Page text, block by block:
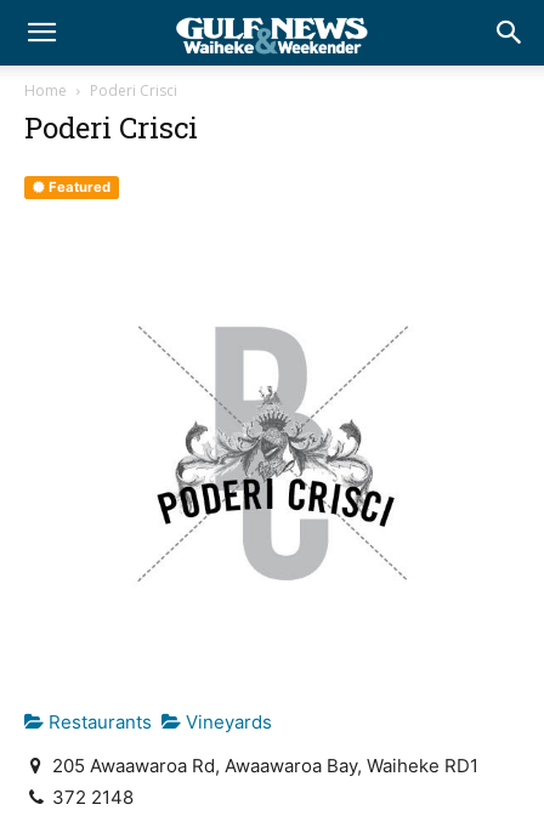
Home Poderi Crisci
Poderi Crisci
Featured
Restaurants
Vineyards
205 Awaawaroa Rd, Awaawaroa Bay, Waiheke RD1
372 2148